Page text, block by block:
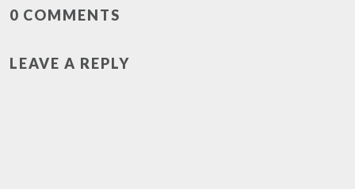
0 COMMENTS
LEAVE A REPLY